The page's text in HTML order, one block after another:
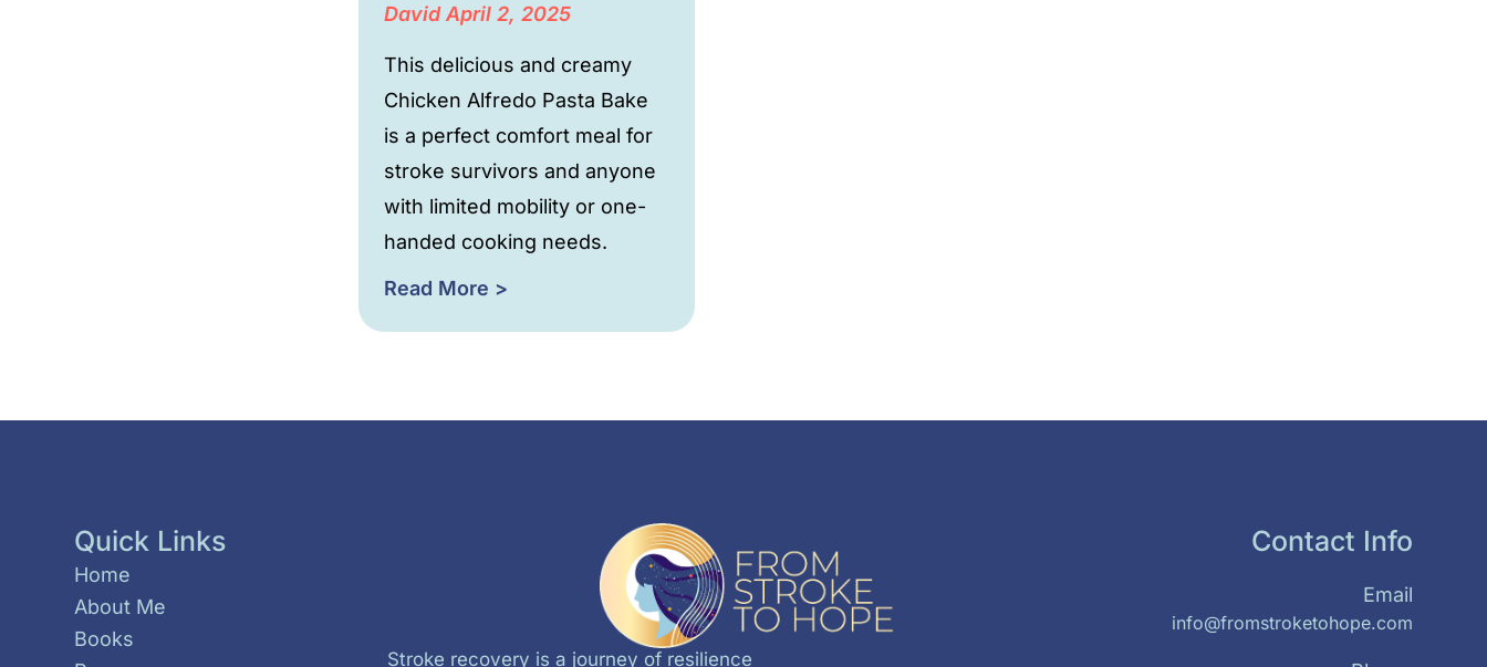
DavidApril 2, 2025
This delicious and creamy
Chicken Alfredo Pasta Bake
is a perfect comfort meal for
stroke survivors and anyone
with limited mobility or one-
handed cooking needs.
Read More >
Quick Links
Home
About Me
Books
Stroke recovery is a journey of resilience
Contact Info
Email
info@fromstroketohope.com